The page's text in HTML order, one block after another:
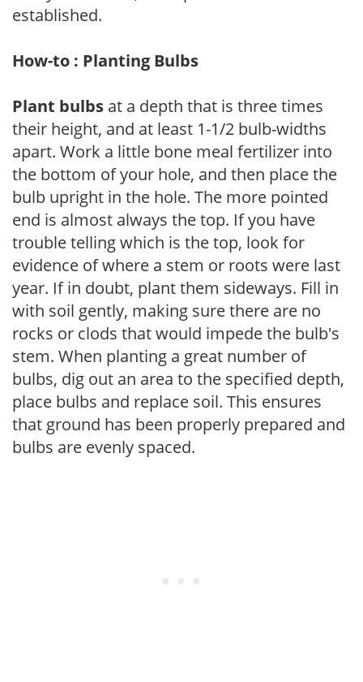
established.
How-to : Planting Bulbs
Plant bulbs at a depth that is three times
their height, and at least 1-1/2 bulb-widths
apart. Work a little bone meal fertilizer into
the bottom of your hole, and then place the
bulb upright in the hole. The more pointed
end is almost always the top. If you have
trouble telling which is the top, look for
evidence of where a stem or roots were last
year. If in doubt, plant them sideways. Fill in
with soil gently, making sure there are no
rocks or clods that would impede the bulb's
stem. When planting a great number of
bulbs, dig out an area to the specified depth,
place bulbs and replace soil. This ensures
that ground has been properly prepared and
bulbs are evenly spaced.